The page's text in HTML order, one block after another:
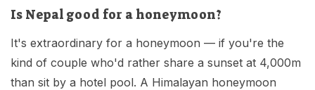
Is Nepal good for a honeymoon?
It's extraordinary for a honeymoon — if you're the
kind of couple who'd rather share a sunset at 4,000m
than sit by a hotel pool. A Himalayan honeymoon